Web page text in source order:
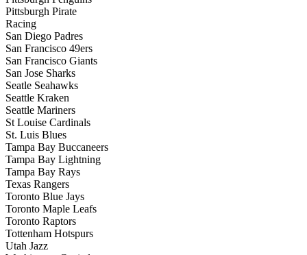
Pittsburgh Pirate
Racing
San Diego Padres
San Francisco 49ers
San Francisco Giants
San Jose Sharks
Seatle Seahawks
Seattle Kraken
Seattle Mariners
St Louise Cardinals
St. Luis Blues
Tampa Bay Buccaneers
Tampa Bay Lightning
Tampa Bay Rays
Texas Rangers
Toronto Blue Jays
Toronto Maple Leafs
Toronto Raptors
Tottenham Hotspurs
Utah Jazz